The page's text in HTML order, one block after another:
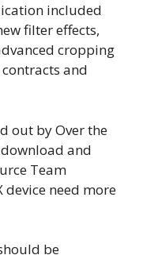
included
filter effects,
cropping
and
out by Over the
and
Team
need more
be